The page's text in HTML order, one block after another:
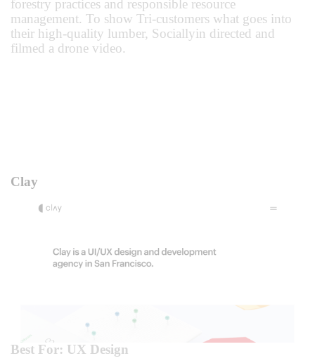
forestry practices and responsible resource
management. To show Tri-customers what goes into
their high-quality lumber, Sociallyin directed and
filmed a drone video.
Clay
Best For: UX Design